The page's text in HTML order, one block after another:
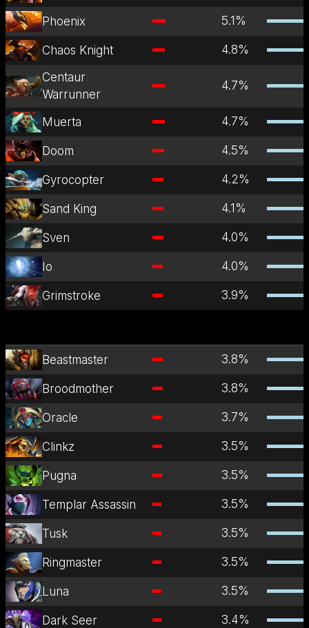
Phoenix 5.1 %
Chaos Knight 4.8%
Centaur
Warrunner
4.7%
Muerta 4.7%
Doom 4.5%
Gyrocopter 4.2%
Sand King 4.1 %
Sven 4.0%
Io 4.0%
Grimstroke 3.9%
Beastmaster 3.8%
Broodmother 3.8%
Oracle 3.7%
Clinkz 3.5%
Pugna 3.5%
Templar Assassin 3.5%
Tusk 3.5%
Ringmaster 3.5%
Luna 3.5%
Dark Seer 3.4%